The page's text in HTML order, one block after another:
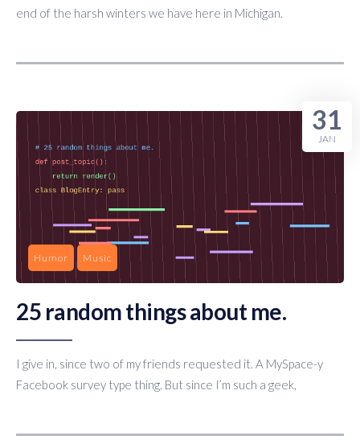
end of the harsh winters we have here in Michigan.
Humor Music
25 random things about me.
I give in, since two of my friends requested it. A MySpace-y
Facebook survey type thing. But since I’m such a geek,
31
JAN